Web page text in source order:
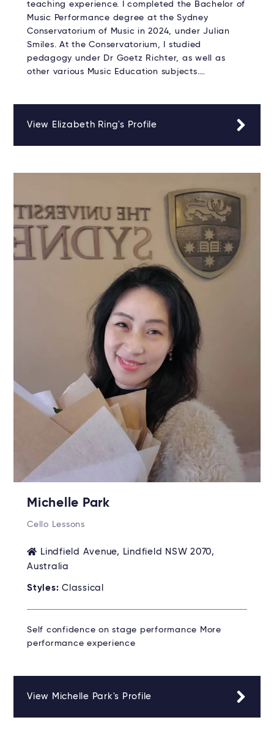
teaching experience. I completed the Bachelor of
Music Performance degree at the Sydney
Conservatorium of Music in 2024, under Julian
Smiles. At the Conservatorium, I studied
pedagogy under Dr Goetz Richter, as well as
other various Music Education subjects.…
View Elizabeth Ring's Profile
Michelle Park
Cello Lessons
Lindfield Avenue, Lindfield NSW 2070,
Australia
Styles: Classical
Self confidence on stage performance More
performance experience
View Michelle Park's Profile